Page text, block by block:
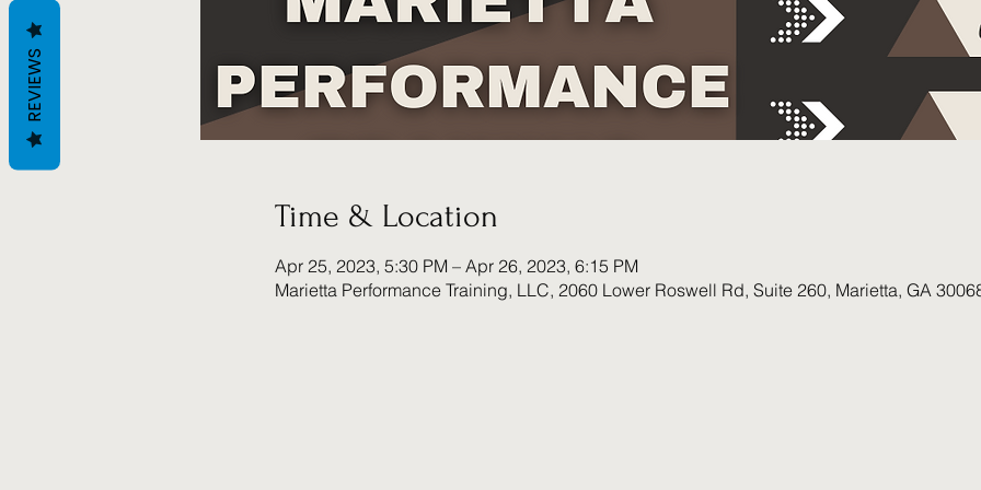
Time & Location
Apr 25, 2023, 5:30 PM – Apr 26, 2023, 6:15 PM
Marietta Performance Training, LLC, 2060 Lower Roswell Rd, Suite 260, Marietta, GA
REVIEWS